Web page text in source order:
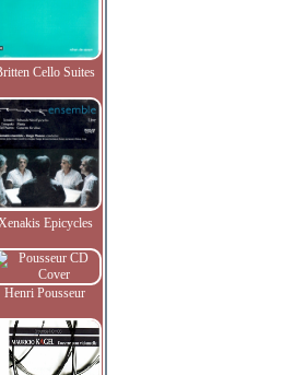
Cello Suites
Epicycles
Henri Pousseur